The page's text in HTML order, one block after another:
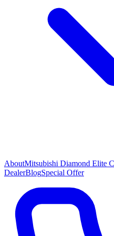
AboutMitsubishi Diamond Elite
DealerBlogSpecial Offer